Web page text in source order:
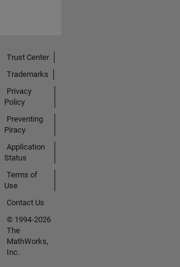
Trust Center
Trademarks
Privacy
Policy
Preventing
Piracy
Application
Status
Terms of
Use
Contact Us
© 1994-2026
The
MathWorks,
Inc.